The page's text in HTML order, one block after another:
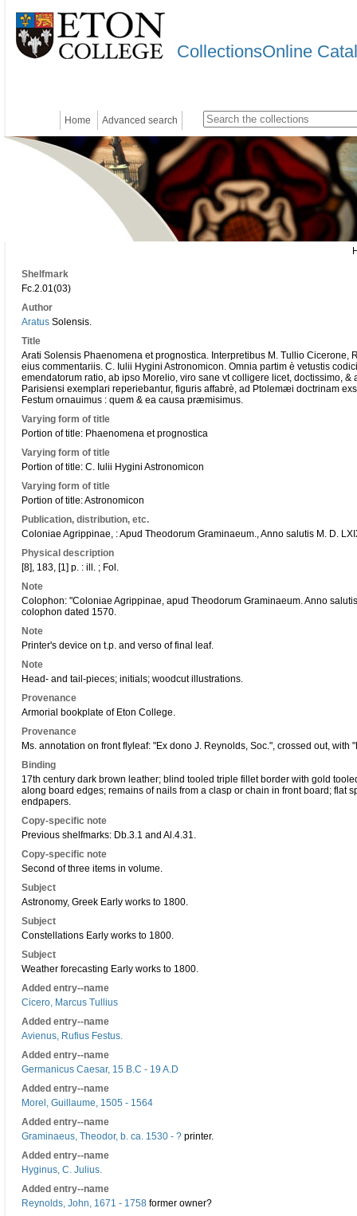
CollectionsOnline
Home Advanced search
Shelfmark
Fc.2.01(03)
Author
Aratus Solensis.
Title
Arati Solensis Phaenomena et prognostica. Interpretibus M. Tullio Cicerone,
eius commentariis. C. Iulii Hygini Astronomicon. Omnia partim è vetustis
emendatorum ratio, ab ipso Morelio, viro sane vt colligere licet, doctissimo,
Parisiensi exemplari reperiebantur, figuris affabrè, ad Ptolemæi doctrinam
Festum ornauimus : quem & ea causa præmisimus.
Varying form of title
Portion of title: Phaenomena et prognostica
Varying form of title
Portion of title: C. Iulii Hygini Astronomicon
Varying form of title
Portion of title: Astronomicon
Publication, distribution, etc.
Coloniae Agrippinae, : Apud Theodorum Graminaeum., Anno salutis M. D.
Physical description
[8], 183, [1] p. : ill. ; Fol.
Note
Colophon: "Coloniae Agrippinae, apud Theodorum Graminaeum. Anno
colophon dated 1570.
Note
Printer's device on t.p. and verso of final leaf.
Note
Head- and tail-pieces; initials; woodcut illustrations.
Provenance
Armorial bookplate of Eton College.
Provenance
Ms. annotation on front flyleaf: "Ex dono J. Reynolds, Soc.", crossed out, with
Binding
17th century dark brown leather; blind tooled triple fillet border with gold
along board edges; remains of nails from a clasp or chain in front board; flat
endpapers.
Copy-specific note
Previous shelfmarks: Db.3.1 and Al.4.31.
Copy-specific note
Second of three items in volume.
Subject
Astronomy, Greek Early works to 1800.
Subject
Constellations Early works to 1800.
Subject
Weather forecasting Early works to 1800.
Added entry--name
Cicero, Marcus Tullius
Added entry--name
Avienus, Rufius Festus.
Added entry--name
Germanicus Caesar, 15 B.C - 19 A.D
Added entry--name
Morel, Guillaume, 1505 - 1564
Added entry--name
Graminaeus, Theodor, b. ca. 1530 - ? printer.
Added entry--name
Hyginus, C. Julius.
Added entry--name
Reynolds, John, 1671 - 1758 former owner?